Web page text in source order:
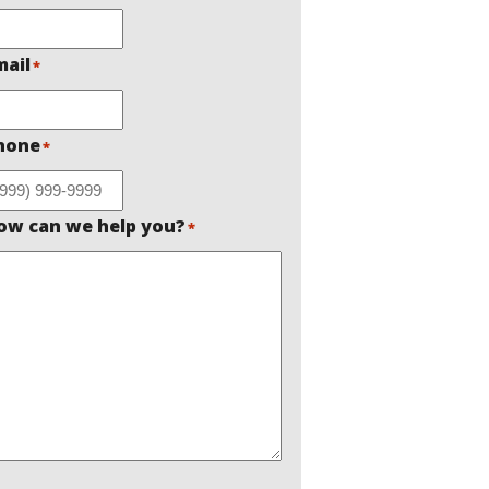
*
*
can we help you?*